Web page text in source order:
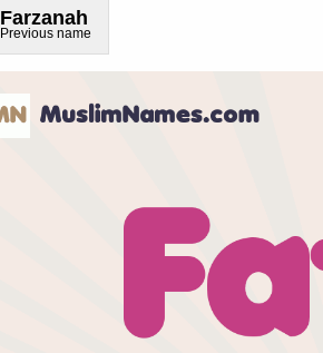
Farzanah
Previous name